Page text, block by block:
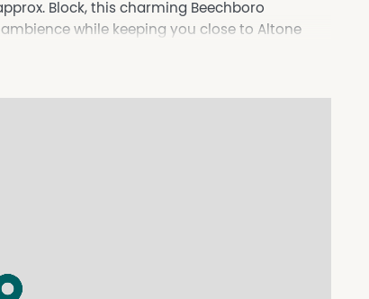
Block, this charming Beechboro
while keeping you close to Altone
and wide 20m frontage create a sense of
grow, celebrations unfold, and everyday
gatherings feel extra special.